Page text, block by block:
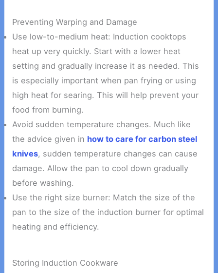
Preventing Warping and Damage
Use low-to-medium heat: Induction cooktops
heat up very quickly. Start with a lower heat
setting and gradually increase it as needed. This
is especially important when pan frying or using
high heat for searing. This will help prevent your
food from burning.
Avoid sudden temperature changes. Much like
the advice given in how to care for carbon steel
knives, sudden temperature changes can cause
damage. Allow the pan to cool down gradually
before washing.
Use the right size burner: Match the size of the
pan to the size of the induction burner for optimal
heating and efficiency.
Storing Induction Cookware